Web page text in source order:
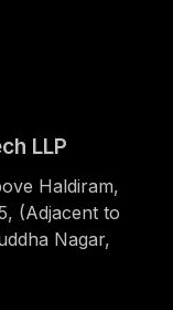
LLP
Haldiram,
(Adjacent to
Nagar,